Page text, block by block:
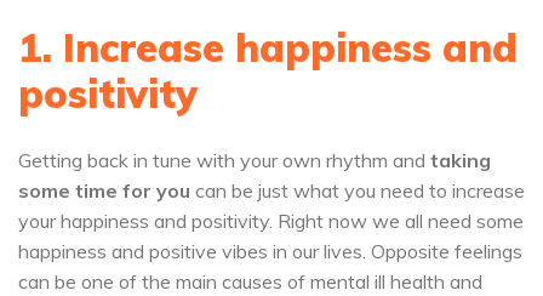
1. Increase happiness and
positivity
Getting back in tune with your own rhythm and taking
some time for you can be just what you need to increase
your happiness and positivity. Right now we all need some
happiness and positive vibes in our lives. Opposite feelings
can be one of the main causes of mental ill health and